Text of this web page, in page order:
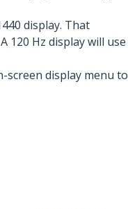
display. That
120 Hz display will use
screen display menu to